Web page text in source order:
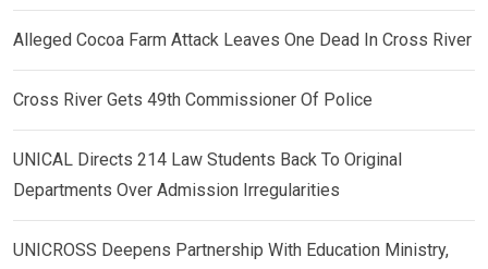
Alleged Cocoa Farm Attack Leaves One Dead In Cross River
Cross River Gets 49th Commissioner Of Police
UNICAL Directs 214 Law Students Back To Original
Departments Over Admission Irregularities
UNICROSS Deepens Partnership With Education Ministry,